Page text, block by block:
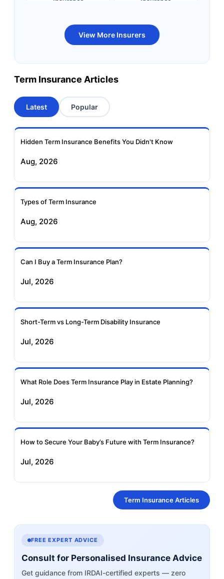
Bandhan Life Term
Insurance
Kotak Life Term
Insurance
Term Insurance
Aviva Term Insurance
Insurance
Insurance
Insurance
Insurance
Insurance
View More Insurers
Term Insurance Articles
Latest Popular
Hidden Term Insurance Benefits You Didn't Know
Aug, 2026
Types of Term Insurance
Aug, 2026
Can I Buy a Term Insurance Plan?
Jul, 2026
Short-Term vs Long-Term Disability Insurance
Jul, 2026
What Role Does Term Insurance Play in Estate Planning?
Jul, 2026
How to Secure Your Baby’s Future with Term Insurance?
Jul, 2026
Term Insurance Articles
FREE EXPERT ADVICE
Consult for Personalised Insurance Advice
Get guidance from IRDAI-certified experts — zero